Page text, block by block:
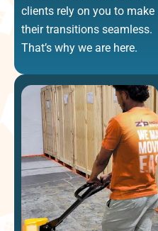
clients rely on you to make
their transitions seamless.
That’s why we are here.